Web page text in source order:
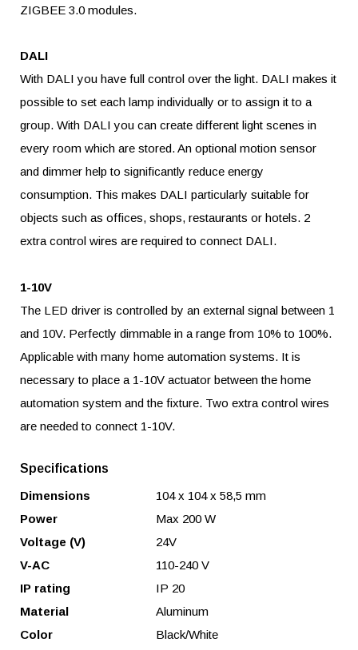
ZIGBEE 3.0 modules.
DALI
With DALI you have full control over the light. DALI makes it
possible to set each lamp individually or to assign it to a
group. With DALI you can create different light scenes in
every room which are stored. An optional motion sensor
and dimmer help to significantly reduce energy
consumption. This makes DALI particularly suitable for
objects such as offices, shops, restaurants or hotels. 2
extra control wires are required to connect DALI.
1-10V
The LED driver is controlled by an external signal between 1
and 10V. Perfectly dimmable in a range from 10% to 100%.
Applicable with many home automation systems. It is
necessary to place a 1-10V actuator between the home
automation system and the fixture. Two extra control wires
are needed to connect 1-10V.
Specifications
Dimensions
104 x 104 x 58,5 mm
Power
Max 200 W
Voltage (V)
24V
V-AC
110-240 V
IP rating
IP 20
Material
Aluminum
Color
Black/White